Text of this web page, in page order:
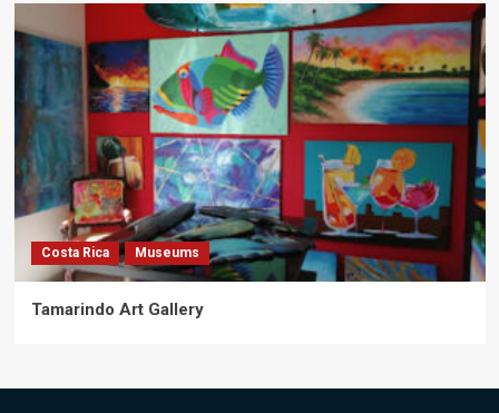
Costa Rica Museums
Tamarindo Art Gallery